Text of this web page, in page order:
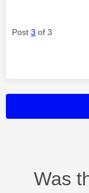
Post 3 of 3
Was